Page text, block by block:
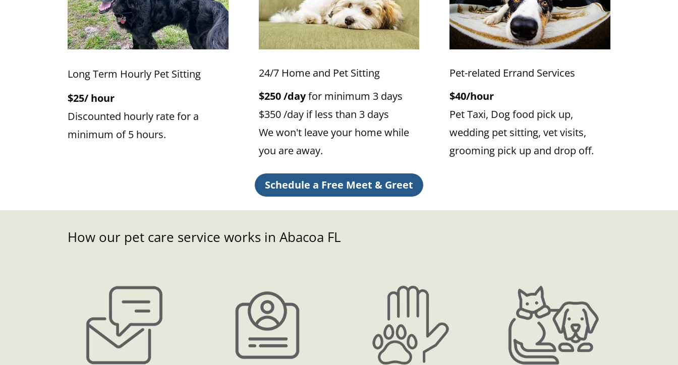
Long Term Hourly Pet Sitting
$25/ hour
Discounted hourly rate for a
minimum of 5 hours.
24/7 Home and Pet Sitting
$250 /dayfor minimum 3 days
$350 /day if less than 3 days
We won't leave your home while
you are away.
Pet-related Errand Services
$40/hour
Pet Taxi, Dog food pick up,
wedding pet sitting, vet visits,
grooming pick up and drop off.
Schedule a Free Meet & Greet
How our pet care service works in Abacoa FL